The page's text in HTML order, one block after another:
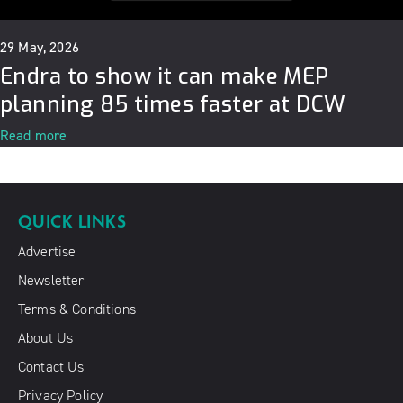
29 May, 2026
Endra to show it can make MEP
planning 85 times faster at DCW
Read more
QUICK LINKS
Advertise
Newsletter
Terms & Conditions
About Us
Contact Us
Privacy Policy